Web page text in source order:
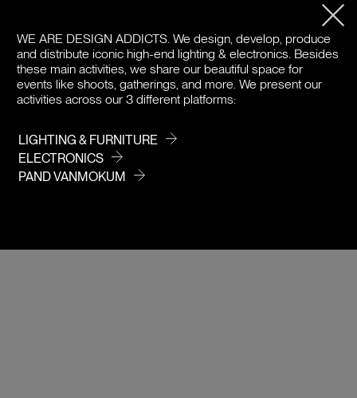
DOWNLOADS
PRICE / COLOR
WE ARE DESIGN ADDICTS. We design, develop, produce
and distribute iconic high-end lighting & electronics. Besides
these main activities, we share our beautiful space for
events like shoots, gatherings, and more. We present our
activities across our 3 different platforms:
LIGHTING & FURNITURE
ELECTRONICS
PAND VANMOKUM